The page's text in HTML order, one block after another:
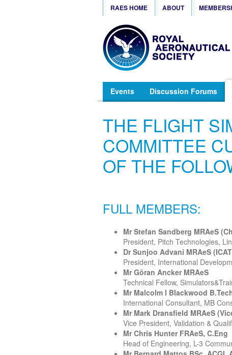
RAES HOME ABOUT
Events Discussion Forums
THE FLIGHT
COMMITTEE
OF THE
FULL MEMBERS:
Mr Stefan Sandberg MRAeS
President, Pitch Technologies,
Dr Sunjoo Advani MRAeS
President, International
Mr Göran Ancker MRAeS
Technical Fellow,
Mr Malcolm I Blackwood
International Consultant, MB
Mr Mark Dransfield MRAeS
Vice President, Validation &
Mr Chris Hunter FRAeS, C.Eng
Head of Engineering, L-3